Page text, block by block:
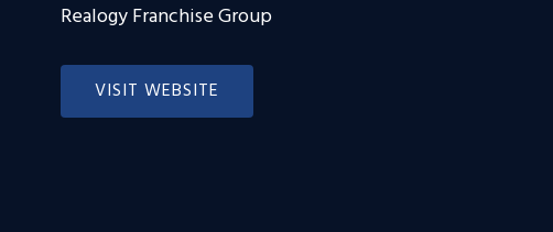
Realogy Franchise Group
VISIT WEBSITE